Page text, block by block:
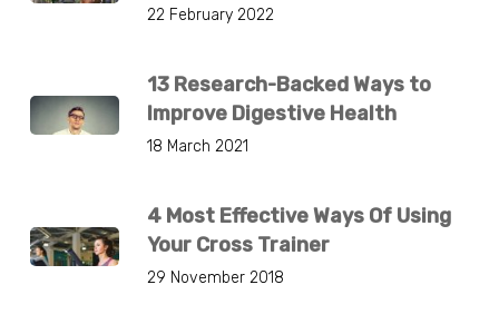
22 February 2022
13 Research-Backed Ways to
Improve Digestive Health
18 March 2021
4 Most Effective Ways Of Using
Your Cross Trainer
29 November 2018